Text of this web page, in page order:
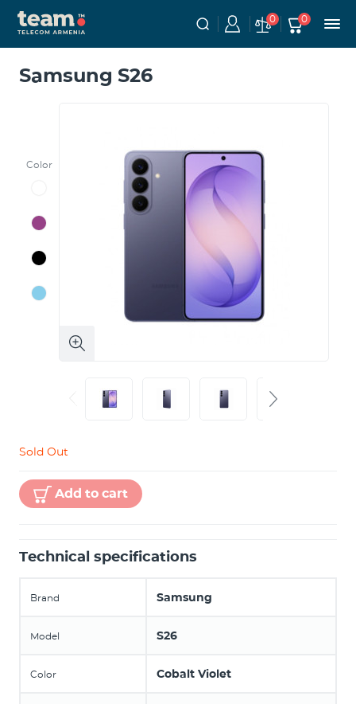
0 0
Samsung S26
Color
Sold Out
Add to cart
Technical specifications
Brand Samsung
Model S26
Color Cobalt Violet